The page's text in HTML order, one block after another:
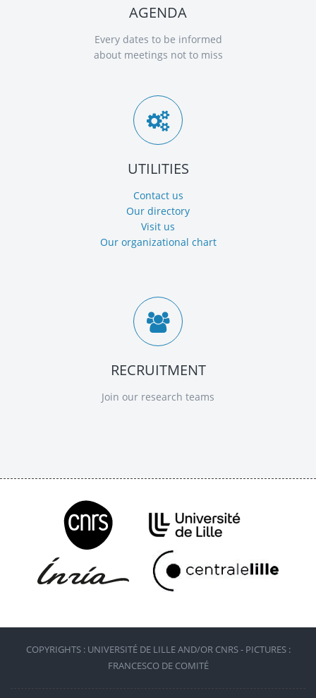
AGENDA
Every dates to be informed
about meetings not to miss
UTILITIES
Contact us
Our directory
Visit us
Our organizational chart
RECRUITMENT
Join our research teams
COPYRIGHTS : UNIVERSITÉ DE LILLE AND/OR CNRS - PICTURES :
FRANCESCO DE COMITÉ